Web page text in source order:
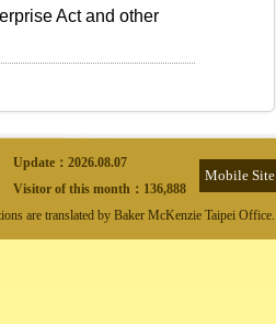
Act and other
Update： 2026.08.07
Mobile Site
Visitor of this month： 136,888
are translated by Baker McKenzie Taipei Office.